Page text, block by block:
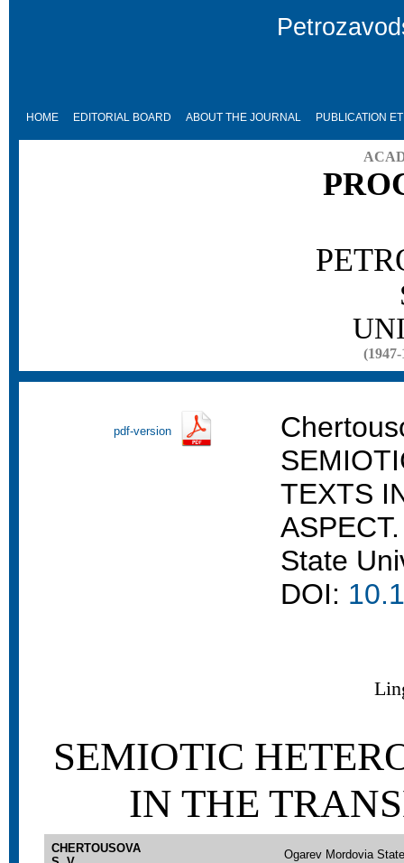
HOME EDITORIAL BOARD ABOUT THE JOURNAL PUBLICATION
pdf-version
TEXTS
State
DOI:
SEMIOTIC
IN THE
CHERTOUSOVA
Ogarev Mordovia